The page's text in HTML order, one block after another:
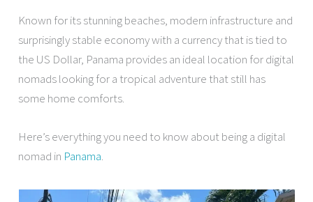
Known for its stunning beaches, modern infrastructure and
surprisingly stable economy with a currency that is tied to
the US Dollar, Panama provides an ideal location for digital
nomads looking for a tropical adventure that still has
some home comforts.
Here’s everything you need to know about being a digital
nomad in Panama.